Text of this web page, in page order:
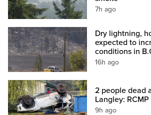
7h ago
Dry lightning,
expected to
conditions in
16h ago
2 people dead
Langley: RCMP
9h ago